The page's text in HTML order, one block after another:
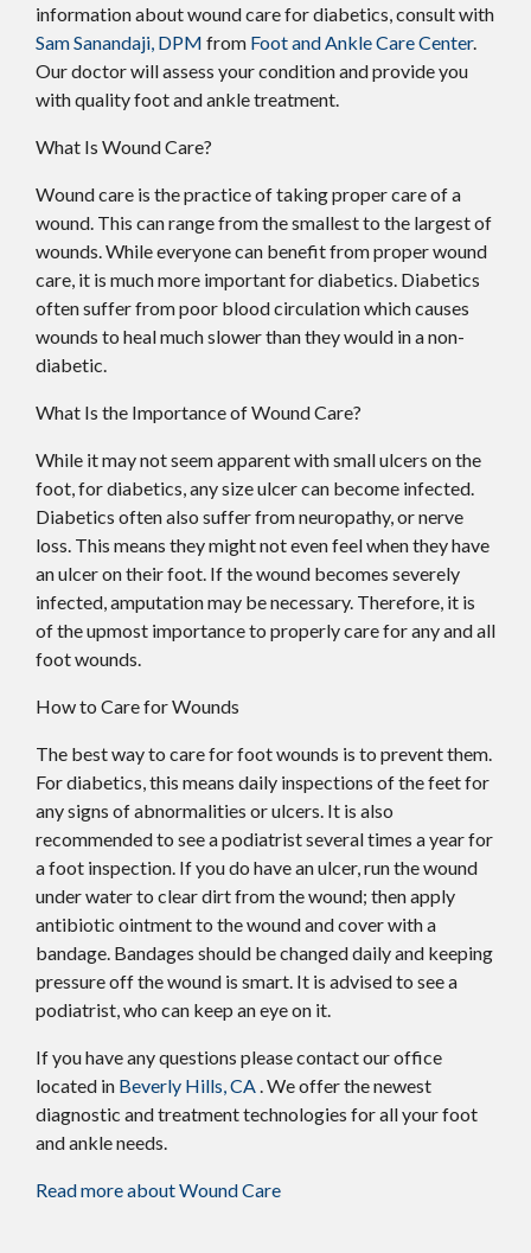
information about wound care for diabetics, consult with
Sam Sanandaji, DPM from Foot and Ankle Care Center.
Our doctorwill assess your condition and provide you
with quality foot and ankle treatment.
What Is Wound Care?
Wound care is the practice of taking proper care of a
wound. This can range from the smallest to the largest of
wounds. While everyone can benefit from proper wound
care, it is much more important for diabetics. Diabetics
often suffer from poor blood circulation which causes
wounds to heal much slower than they would in a non-
diabetic.
What Is the Importance of Wound Care?
While it may not seem apparent with small ulcers on the
foot, for diabetics, any size ulcer can become infected.
Diabetics often also suffer from neuropathy, or nerve
loss. This means they might not even feel when they have
an ulcer on their foot. If the wound becomes severely
infected, amputation may be necessary. Therefore, it is
of the upmost importance to properly care for any and all
foot wounds.
How to Care for Wounds
The best way to care for foot wounds is to prevent them.
For diabetics, this means daily inspections of the feet for
any signs of abnormalities or ulcers. It is also
recommended to see a podiatrist several times a year for
a foot inspection. If you do have an ulcer, run the wound
under water to clear dirt from the wound; then apply
antibiotic ointment to the wound and cover with a
bandage. Bandages should be changed daily and keeping
pressure off the wound is smart. It is advised to see a
podiatrist, who can keep an eye on it.
If you have any questions please contactour office
located in Beverly Hills, CA . We offer the newest
diagnostic and treatment technologies for all your foot
and ankle needs.
Read more about Wound Care